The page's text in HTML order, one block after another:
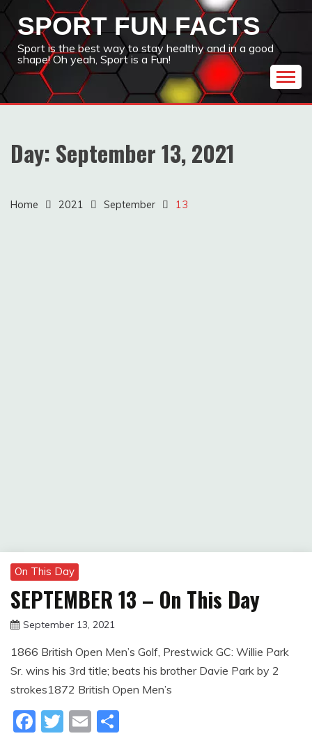
Skip
content
SPORT FUN FACTS
Sport is the best way to stay healthy and in a good
shape! Oh yeah, Sport is a Fun!
Day: September 13, 2021
Home 2021 September 13
On This Day
SEPTEMBER 13 – On This Day
September 13, 2021
Obradovic
1866 British Open Men’s Golf, Prestwick GC: Willie Park
Sr. wins his 3rd title; beats his brother Davie Park by 2
strokes1872 British Open Men’s
Facebook
Twitter
Email